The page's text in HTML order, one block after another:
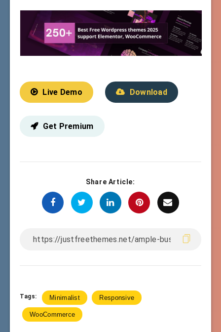
Live Demo Download
Get Premium
Share Article:
Tags: Minimalist Responsive
WooCommerce